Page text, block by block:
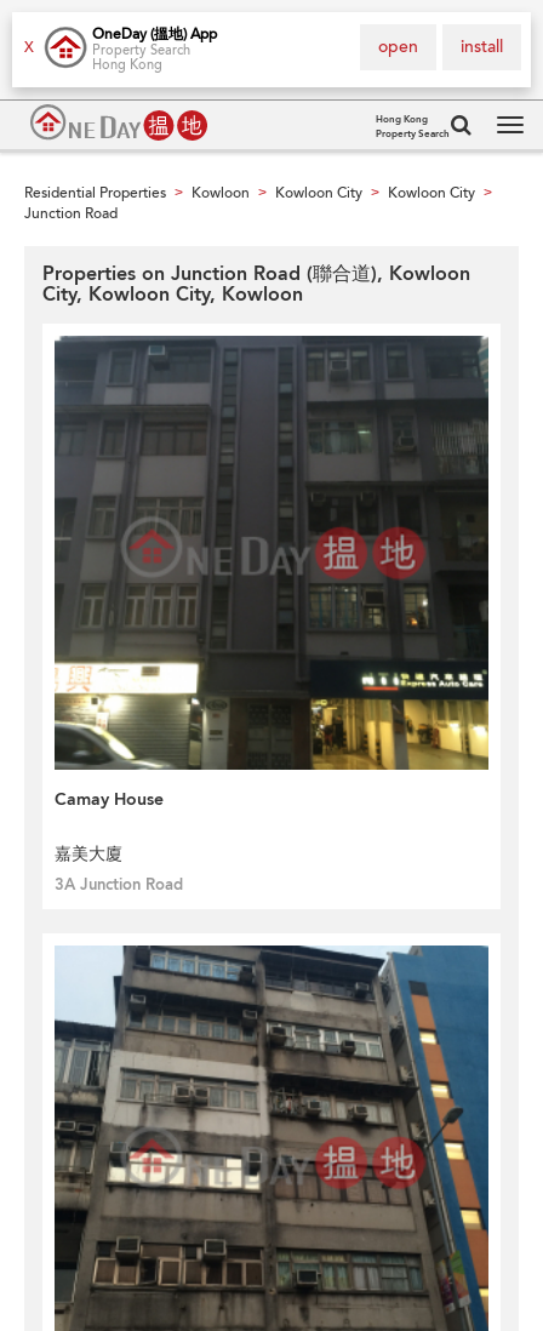
X
OneDay (搵地) App
Property Search
Hong Kong
install
open
Hong Kong
Property Search
Residential Properties > Kowloon > Kowloon City > Kowloon City >
Junction Road
Properties on Junction Road (聯合道), Kowloon
City, Kowloon City, Kowloon
Camay House
嘉美大廈
3A Junction Road